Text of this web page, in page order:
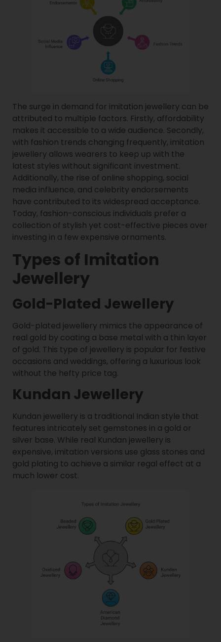
The surge in demand for imitation jewellery can be
attributed to multiple factors. Firstly, affordability
makes it accessible to a wide audience. Secondly,
with fashion trends changing frequently, imitation
jewellery allows wearers to keep up with the
latest styles without significant investment.
Additionally, the rise of online shopping, social
media influence, and celebrity endorsements
have contributed to its widespread acceptance.
Today, fashion-conscious individuals prefer a
collection of stylish yet cost-effective pieces over
investing in a few expensive ornaments.
Types of Imitation
Jewellery
Gold-Plated Jewellery
Gold-plated jewellery mimics the appearance of
real gold by coating a base metal with a thin layer
of gold. This type of jewellery is popular for festive
occasions and weddings, offering a luxurious look
without the hefty price tag.
Kundan Jewellery
Kundan jewellery is a traditional Indian style that
features intricately set gemstones in a gold or
silver base. While real Kundan jewellery is
expensive, imitation versions use glass stones and
gold plating to achieve a similar regal effect at a
much lower cost.